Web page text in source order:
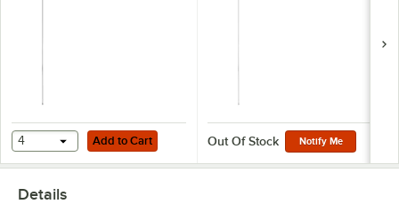
Add to Cart
4 Add to Cart Out Of Stock Notify Me
Details